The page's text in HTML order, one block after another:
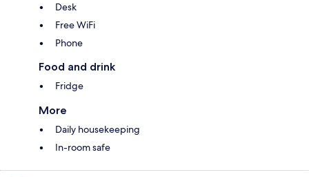
Desk
Free WiFi
Phone
Food and drink
Fridge
More
Daily housekeeping
In-room safe